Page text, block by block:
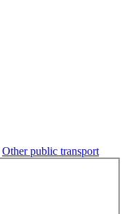
Other public transport